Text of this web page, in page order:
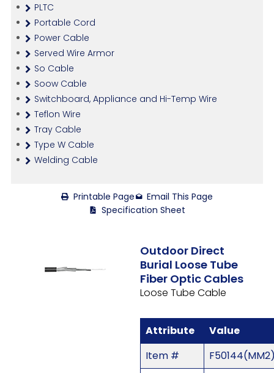
PLTC
Portable Cord
Power Cable
Served Wire Armor
So Cable
Soow Cable
Switchboard, Appliance and Hi-Temp Wire
Teflon Wire
Tray Cable
Type W Cable
Welding Cable
Printable Page
Email This Page
Specification Sheet
Outdoor Direct
Burial Loose Tube
Fiber Optic Cables
Loose Tube Cable
Attribute
Value
Item #